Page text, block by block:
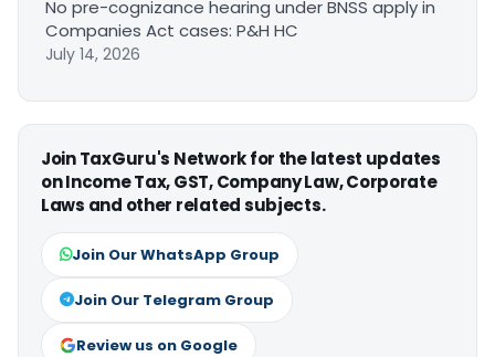
No pre-cognizance hearing under BNSS apply in
Companies Act cases: P&H HC
July 14, 2026
Join TaxGuru's Network for the latest updates
on Income Tax, GST, Company Law, Corporate
Laws and other related subjects.
Join Our WhatsApp Group
Join Our Telegram Group
Review us on Google